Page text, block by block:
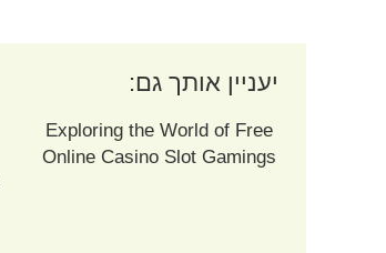
יעניין אותך גם:
Exploring the World of Free
Online Casino Slot Gamings